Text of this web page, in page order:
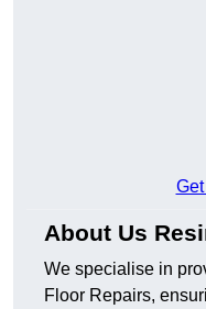
About Us
We specialise in
Floor Repairs,